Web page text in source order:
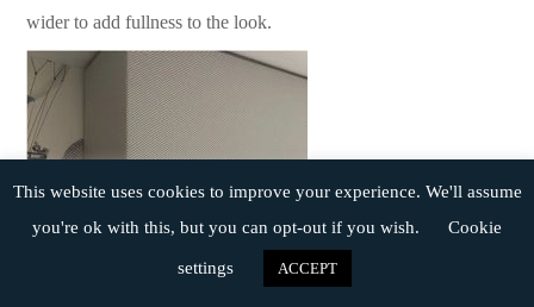
wider to add fullness to the look.
This website uses cookies to improve your experience. We'll assume
you're ok with this, but you can opt-out if you wish.
Cookie
settings ACCEPT